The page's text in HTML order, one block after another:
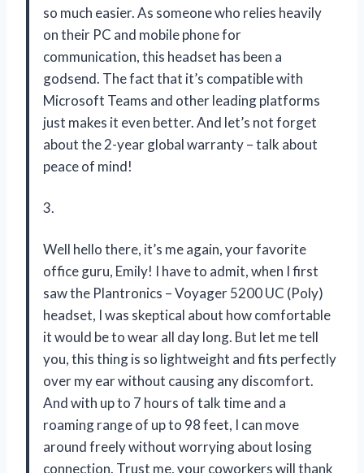
so much easier. As someone who relies heavily
on their PC and mobile phone for
communication, this headset has been a
godsend. The fact that it’s compatible with
Microsoft Teams and other leading platforms
just makes it even better. And let’s not forget
about the 2-year global warranty – talk about
peace of mind!
3.
Well hello there, it’s me again, your favorite
office guru, Emily! I have to admit, when I first
saw the Plantronics – Voyager 5200 UC (Poly)
headset, I was skeptical about how comfortable
it would be to wear all day long. But let me tell
you, this thing is so lightweight and fits perfectly
over my ear without causing any discomfort.
And with up to 7 hours of talk time and a
roaming range of up to 98 feet, I can move
around freely without worrying about losing
connection. Trust me, your coworkers will thank